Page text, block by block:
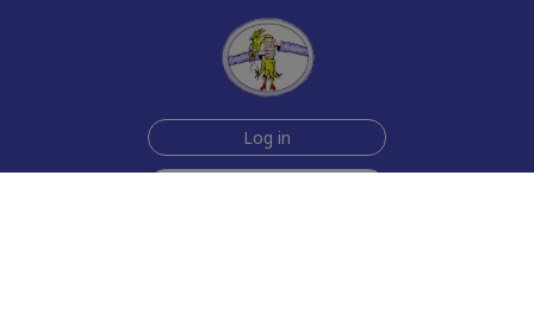
Log in